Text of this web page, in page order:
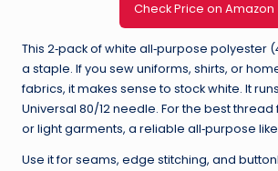
Check Price on Amazon
This 2‑pack of white all‑purpose polyester
a staple. If you sew uniforms, shirts, or
fabrics, it makes sense to stock white. It
Universal 80/12 needle. For the best
or light garments, a reliable all‑purpose
Use it for seams, edge stitching, and